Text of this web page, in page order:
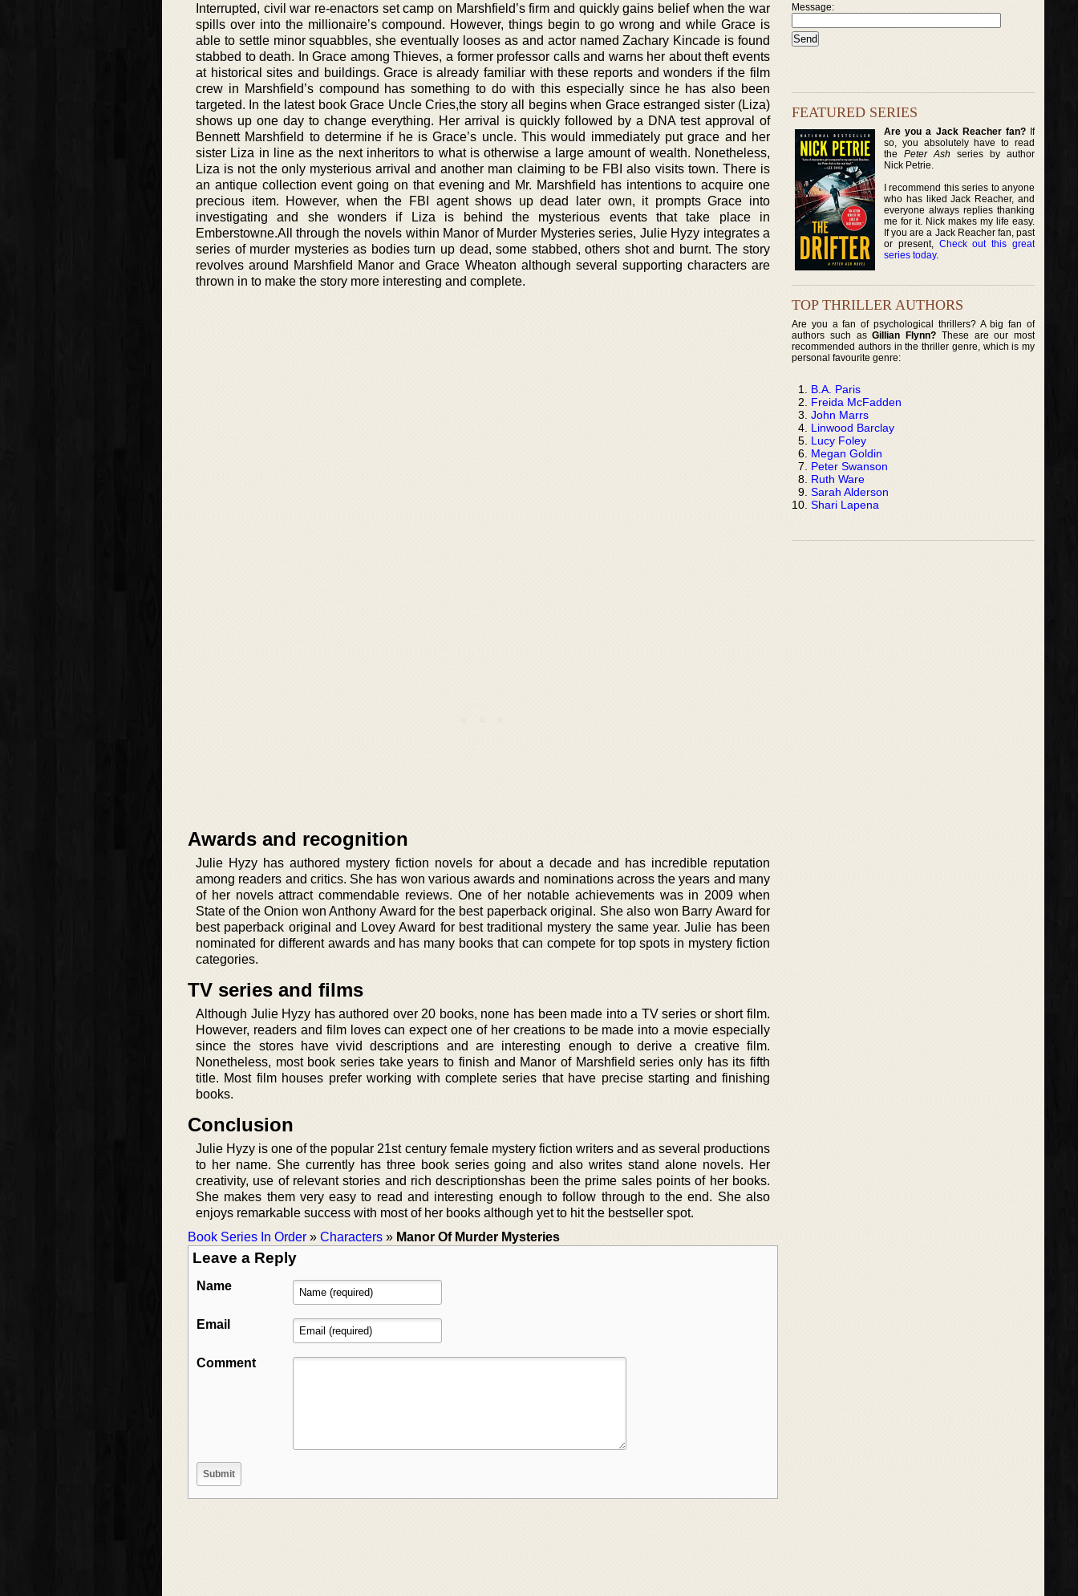
Interrupted, civil war re-enactors set camp on Marshfield’s firm and quickly gains belief when the war
spills over into the millionaire’s compound. However, things begin to go wrong and while Grace is
able to settle minor squabbles, she eventually looses as and actor named Zachary Kincade is found
stabbed to death. In Grace among Thieves, a former professor calls and warns her about theft events
at historical sites and buildings. Grace is already familiar with these reports and wonders if the film
crew in Marshfield’s compound has something to do with this especially since he has also been
targeted. In the latest book Grace Uncle Cries,the story all begins when Grace estranged sister (Liza)
shows up one day to change everything. Her arrival is quickly followed by a DNA test approval of
Bennett Marshfield to determine if he is Grace’s uncle. This would immediately put grace and her
sister Liza in line as the next inheritors to what is otherwise a large amount of wealth. Nonetheless,
Liza is not the only mysterious arrival and another man claiming to be FBI also visits town. There is
an antique collection event going on that evening and Mr. Marshfield has intentions to acquire one
precious item. However, when the FBI agent shows up dead later own, it prompts Grace into
investigating and she wonders if Liza is behind the mysterious events that take place in
Emberstowne.All through the novels within Manor of Murder Mysteries series, Julie Hyzy integrates a
series of murder mysteries as bodies turn up dead, some stabbed, others shot and burnt. The story
revolves around Marshfield Manor and Grace Wheaton although several supporting characters are
thrown in to make the story more interesting and complete.
Awards and recognition
Julie Hyzy has authored mystery fiction novels for about a decade and has incredible reputation
among readers and critics. She has won various awards and nominations across the years and many
of her novels attract commendable reviews. One of her notable achievements was in 2009 when
State of the Onion won Anthony Award for the best paperback original. She also won Barry Award for
best paperback original and Lovey Award for best traditional mystery the same year. Julie has been
nominated for different awards and has many books that can compete for top spots in mystery fiction
categories.
TV series and films
Although Julie Hyzy has authored over 20 books, none has been made into a TV series or short film.
However, readers and film loves can expect one of her creations to be made into a movie especially
since the stores have vivid descriptions and are interesting enough to derive a creative film.
Nonetheless, most book series take years to finish and Manor of Marshfield series only has its fifth
title. Most film houses prefer working with complete series that have precise starting and finishing
books.
Conclusion
Julie Hyzy is one of the popular 21st century female mystery fiction writers and as several productions
to her name. She currently has three book series going and also writes stand alone novels. Her
creativity, use of relevant stories and rich descriptionshas been the prime sales points of her books.
She makes them very easy to read and interesting enough to follow through to the end. She also
enjoys remarkable success with most of her books although yet to hit the bestseller spot.
Book Series In Order » Characters » Manor Of Murder Mysteries
Leave a Reply
Name
Email
Comment
Message:
FEATURED SERIES
Are you a Jack Reacher fan?If
so, you absolutely have to read
thePeter Ash series by author
Nick Petrie.
I recommend this series to anyone
who has liked Jack Reacher, and
everyone always replies thanking
me for it. Nick makes my life easy.
If you are a Jack Reacher fan, past
or present, Check out this great
series today.
TOP THRILLER AUTHORS
Are you a fan of psychological thrillers? A big fan of
authors such asGillian Flynn? These are our most
recommended authors in the thriller genre, which is my
personal favourite genre:
B.A. Paris
Freida McFadden
John Marrs
Linwood Barclay
Lucy Foley
Megan Goldin
Peter Swanson
Ruth Ware
Sarah Alderson
Shari Lapena